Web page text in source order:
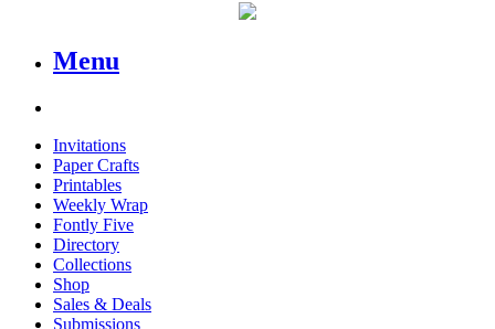
Menu
Invitations
Paper Crafts
Printables
Weekly Wrap
Fontly Five
Directory
Collections
Shop
Sales & Deals
Submissions